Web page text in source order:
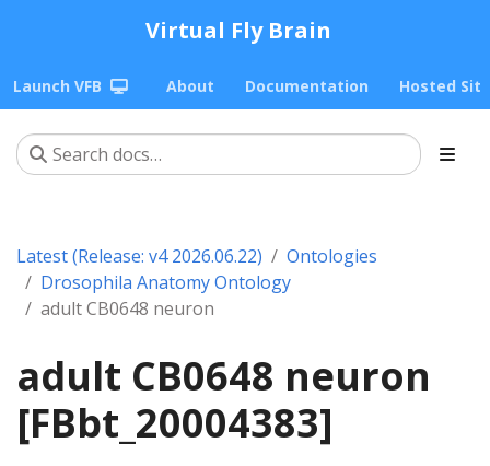
Virtual Fly Brain
Launch VFB About Documentation Hosted
Latest (Release: v4 2026.06.22)
Ontologies
Drosophila Anatomy Ontology
adult CB0648 neuron
adult CB0648 neuron
[FBbt_20004383]